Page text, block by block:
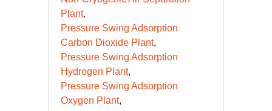
Gas Equipment
Non-Cryogenic Air Separation
Plant
Pressure Swing Adsorption
Carbon Dioxide Plant
Pressure Swing Adsorption
Hydrogen Plant